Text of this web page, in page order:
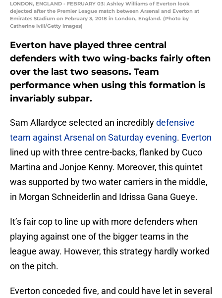
LONDON, ENGLAND - FEBRUARY 03: Ashley Williams of Everton look
dejected after the Premier League match between Arsenal and Everton at
Emirates Stadium on February 3, 2018 in London, England. (Photo by
Catherine Ivill/Getty Images)
Everton have played three central
defenders with two wing-backs fairly often
over the last two seasons. Team
performance when using this formation is
invariably subpar.
Sam Allardyce selected an incrediblydefensive
team against Arsenal on Saturday evening. Everton
lined up with three centre-backs, flanked by Cuco
Martina and Jonjoe Kenny. Moreover, this quintet
was supported by two water carriers in the middle,
in Morgan Schneiderlin and Idrissa Gana Gueye.
It’s fair cop to line up with more defenders when
playing against one of the bigger teams in the
league away. However, this strategy hardly worked
on the pitch.
Everton conceded five, and could have let in several